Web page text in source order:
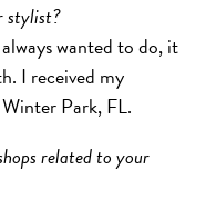
stylist?
wanted to do, it
I received my
Park, FL.
related to your